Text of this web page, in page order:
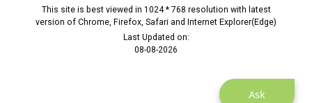
Ask
This site is best viewed in 1024 * 768 resolution with latest
version of Chrome, Firefox, Safari and Internet Explorer(Edge)
Last Updated on:
08-08-2026